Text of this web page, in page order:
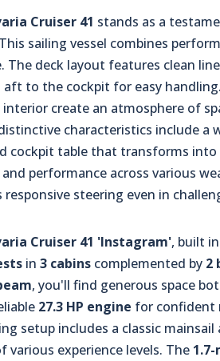
Cruiser 41 stands as a
sailing vessel combines
The deck layout features clean
aft to the cockpit for easy
interior create an atmosphere of
characteristics include a
cockpit table that transforms into
performance across various
responsive steering even in
Cruiser 41 'Instagram', built
in 3 cabins complemented by 2
, you'll find generous space
27.3 HP engine for confident
setup includes a classic
various experience levels. The